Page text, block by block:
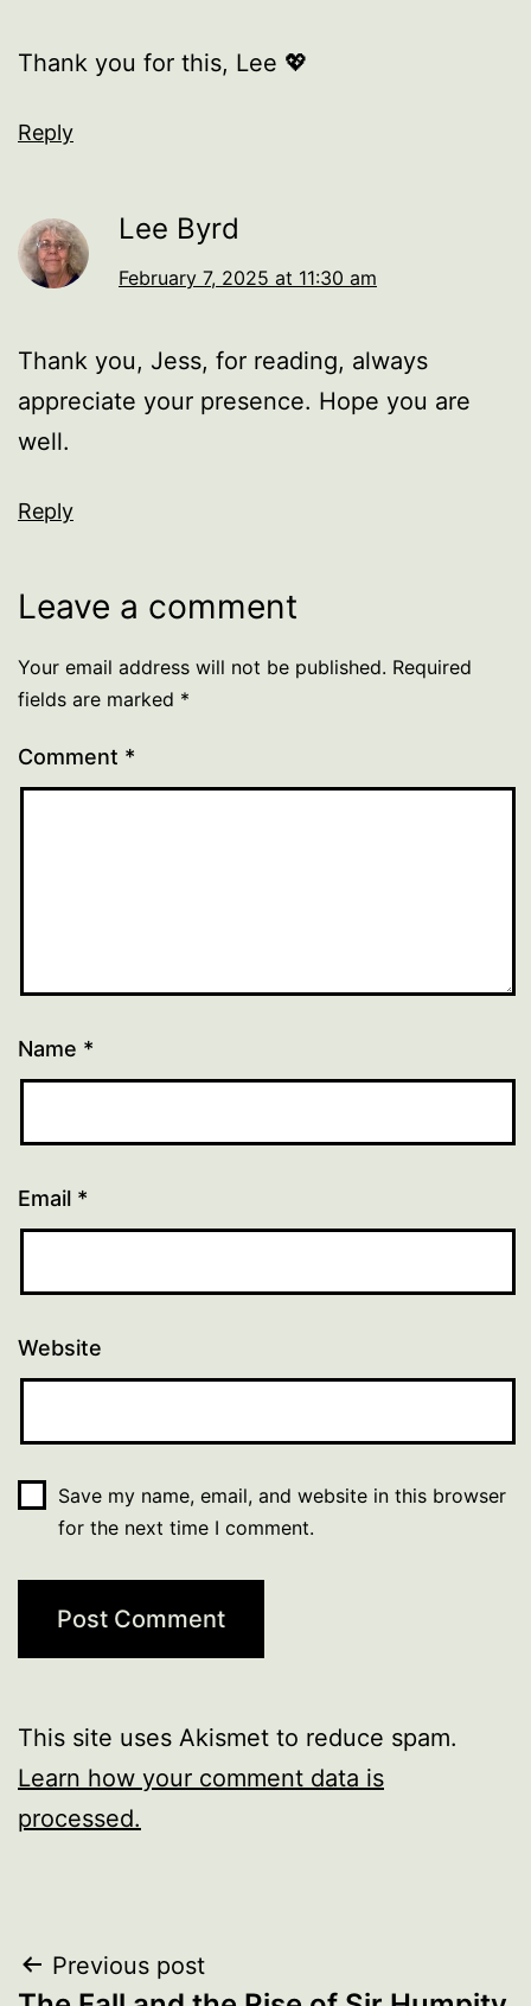
Thank you for this, Lee 💖
Reply
Lee Byrd
February 7, 2025 at 11:30 am
Thank you, Jess, for reading, always
appreciate your presence. Hope you are
well.
Reply
Leave a comment
Your email address will not be published. Required
fields are marked *
Comment *
Name *
Email *
Website
Save my name, email, and website in this browser
for the next time I comment.
This site uses Akismet to reduce spam.
Learn how your comment data is
processed.
Post
Previous post